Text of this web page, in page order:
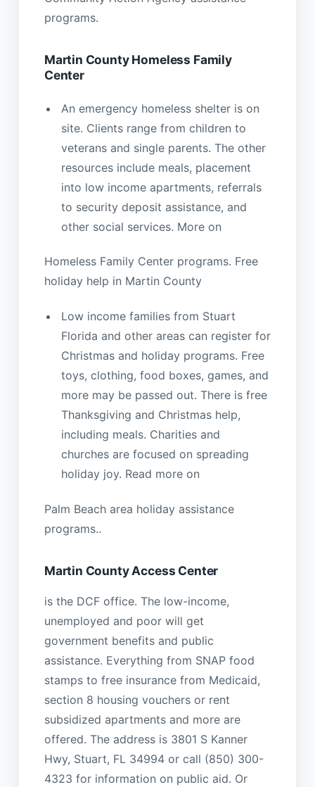
programs.
Martin County Homeless Family
Center
An emergency homeless shelter is on
site. Clients range from children to
veterans and single parents. The other
resources include meals, placement
into low income apartments, referrals
to security deposit assistance, and
other social services. More on
Homeless Family Center programs. Free
holiday help in Martin County
Low income families from Stuart
Florida and other areas can register for
Christmas and holiday programs. Free
toys, clothing, food boxes, games, and
more may be passed out. There is free
Thanksgiving and Christmas help,
including meals. Charities and
churches are focused on spreading
holiday joy. Read more on
Palm Beach area holiday assistance
programs..
Martin County Access Center
is the DCF office. The low-income,
unemployed and poor will get
government benefits and public
assistance. Everything from SNAP food
stamps to free insurance from Medicaid,
section 8 housing vouchers or rent
subsidized apartments and more are
offered. The address is 3801 S Kanner
Hwy, Stuart, FL 34994 or call (850) 300-
4323 for information on public aid. Or